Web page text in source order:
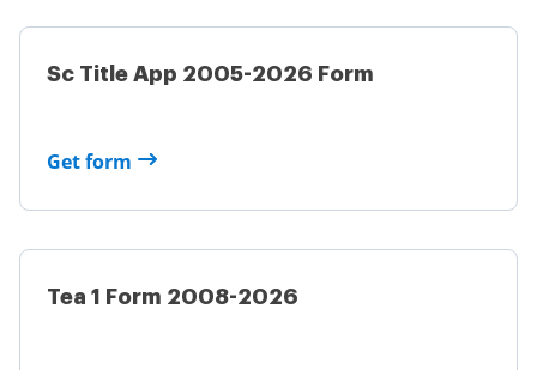
Sc Title App 2005-2026 Form
Get form
Tea 1 Form 2008-2026